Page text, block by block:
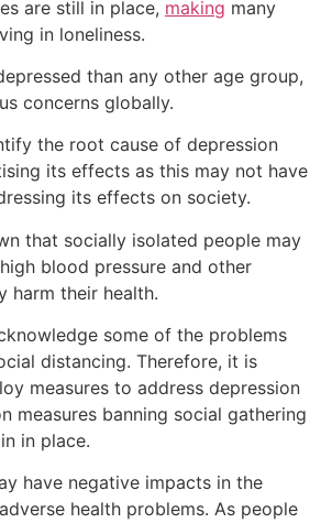
are still in place, making many
in loneliness.
than any other age group,
concerns globally.
the root cause of depression
its effects as this may not have
its effects on society.
that socially isolated people may
blood pressure and other
harm their health.
some of the problems
distancing. Therefore, it is
measures to address depression
measures banning social gathering
in place.
have negative impacts in the
health problems. As people